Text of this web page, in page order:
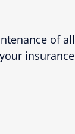
of all
insurance